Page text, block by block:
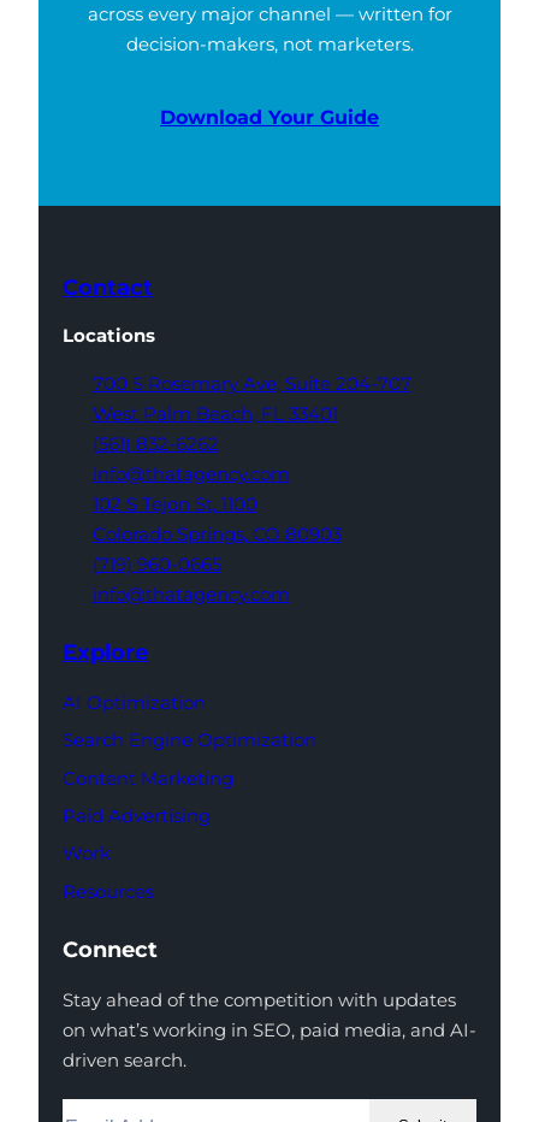
across every major channel — written for
decision-makers, not marketers.
Download Your Guide
Contact
Locations
700 S Rosemary Ave, Suite 204-707
West Palm Beach, FL 33401
(561) 832-6262
info@thatagency.com
102 S Tejon St, 1100
Colorado Springs, CO 80903
(719) 960-0665
info@thatagency.com
Explore
AI Optimization
Search Engine Optimization
Content Marketing
Paid Advertising
Work
Resources
Connect
Stay ahead of the competition with updates
on what’s working in SEO, paid media, and AI-
driven search.